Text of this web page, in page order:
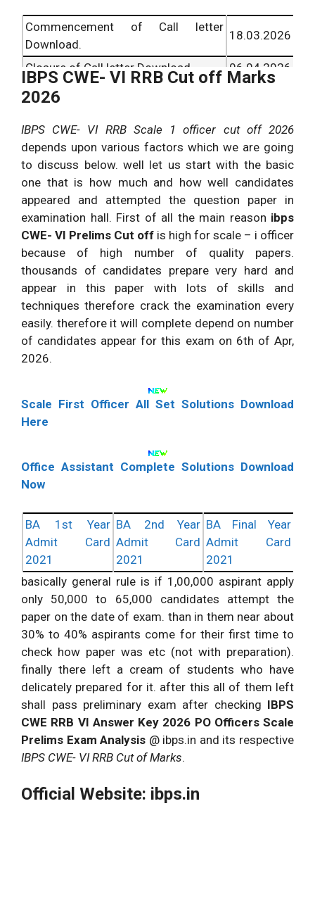
Commencement of Call letter
Download.
18.03.2026
Closure of Call letter Download. 06.04.2026
IBPS CWE- VI RRB Cut off Marks
2026
IBPS CWE- VI RRB Scale 1 officer cut off 2026
depends upon various factors which we are going
to discuss below. well let us start with the basic
one that is how much and how well candidates
appeared and attempted the question paper in
examination hall. First of all the main reason ibps
CWE- VI Prelims Cut off is high for scale – i officer
because of high number of quality papers.
thousands of candidates prepare very hard and
appear in this paper with lots of skills and
techniques therefore crack the examination every
easily. therefore it will complete depend on number
of candidates appear for this exam on 6th of Apr,
2026.
Scale First Officer All Set Solutions Download
Here
Office Assistant Complete Solutions Download
Now
BA 1st Year
Admit Card
2021
BA 2nd Year
Admit Card
2021
BA Final Year
Admit Card
2021
basically general rule is if 1,00,000 aspirant apply
only 50,000 to 65,000 candidates attempt the
paper on the date of exam. than in them near about
30% to 40% aspirants come for their first time to
check how paper was etc (not with preparation).
finally there left a cream of students who have
delicately prepared for it. after this all of them left
shall pass preliminary exam after checking IBPS
CWE RRB VI Answer Key 2026 PO Officers Scale
Prelims Exam Analysis @ ibps.in and its respective
IBPS CWE- VI RRB Cut of Marks.
Official Website: ibps.in